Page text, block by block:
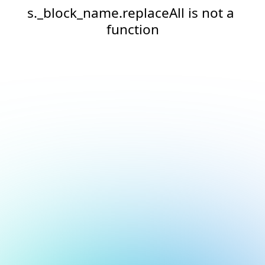
s._block_name.replaceAll is not a
function